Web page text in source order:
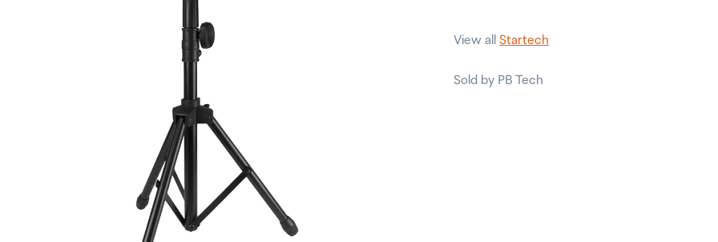
View allStartech
Sold by PB Tech